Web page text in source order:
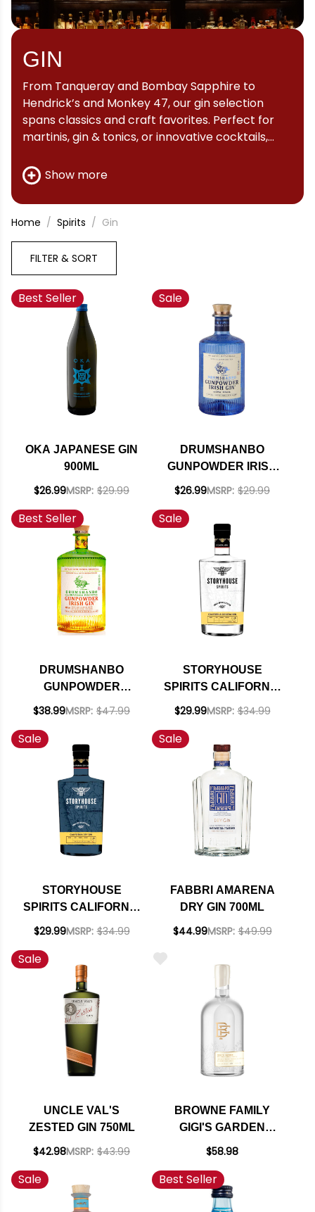
GIN
From Tanqueray and Bombay Sapphire to
Hendrick’s and Monkey 47, our gin selection
spans classics and craft favorites. Perfect for
martinis, gin & tonics, or innovative cocktails,
Show more
Home Spirits Gin
FILTER & SORT
Best Seller
OKA JAPANESE GIN
900ML
$26.99MSRP: $29.99
Sale
DRUMSHANBO
GUNPOWDER IRISH
GIN 375ML
$26.99MSRP: $29.99
Best Seller
DRUMSHANBO
GUNPOWDER
BRAZILIAN
$38.99MSRP: $47.99
Sale
STORYHOUSE
SPIRITS CALIFORNIA
COASTAL GIN 750ML
$29.99MSRP: $34.99
Sale
STORYHOUSE
SPIRITS CALIFORNIA
DRY GIN 750ML
$29.99MSRP: $34.99
Sale
FABBRI AMARENA
DRY GIN 700ML
$44.99MSRP: $49.99
Sale
UNCLE VAL'S
ZESTED GIN 750ML
$42.98MSRP: $43.99
BROWNE FAMILY
GIGI'S GARDEN
LAVENDER GIN
$58.98
Sale Best Seller